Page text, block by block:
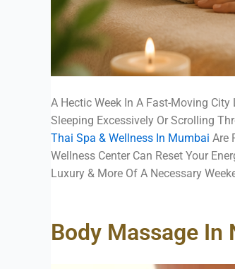
A Hectic Week In A Fast-Moving
Sleeping Excessively Or Scrolling
Thai Spa & Wellness In Mumbai Are
Wellness Center Can Reset Your
Luxury & More Of A Necessary
Body Massage In